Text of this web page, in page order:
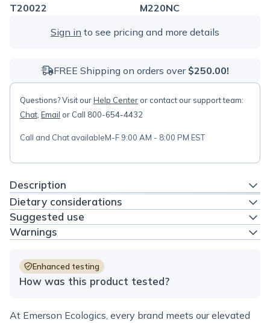
T20022
M220NC
Sign in to see pricing and more details
FREE Shipping on orders over $250.00!
Questions? Visit ourHelp Center or contact our support team:
Chat Email or Call 800-654-4432
Call and Chat availableM-F 9:00 AM - 8:00 PM EST
Description
Dietary considerations
Suggested use
Warnings
Enhanced testing
How was this product tested?
At Emerson Ecologics, every brand meets our elevated